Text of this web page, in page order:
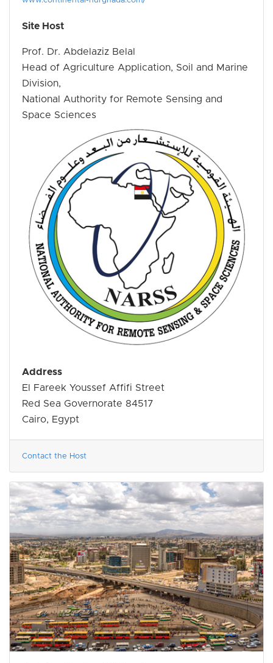
Site Host
Prof. Dr. Abdelaziz Belal
Head of Agriculture Application, Soil and Marine
Division,
National Authority for Remote Sensing and
Space Sciences
Address
El Fareek Youssef Affifi Street
Red Sea Governorate 84517
Cairo, Egypt
Contact the Host